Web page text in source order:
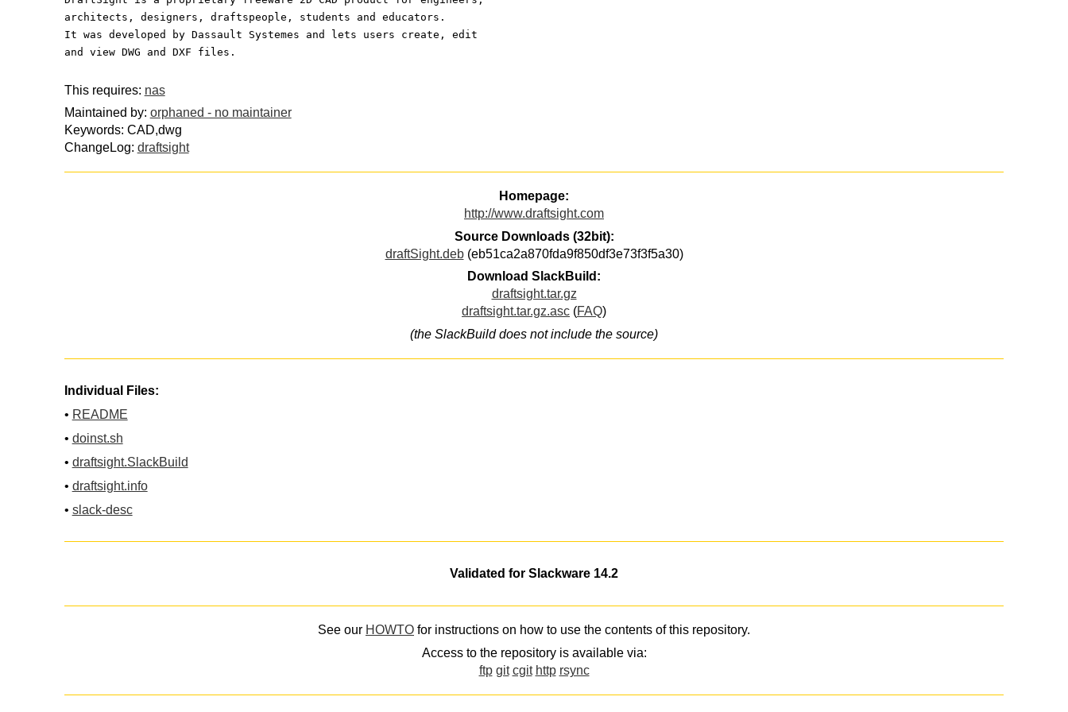
architects, designers, draftspeople, students and educators.
It was developed by Dassault Systemes and lets users create, edit
and view DWG and DXF files.
This requires: nas
Maintained by: orphaned - no maintainer
Keywords: CAD,dwg
ChangeLog: draftsight
Homepage:
http://www.draftsight.com
Source Downloads (32bit):
draftSight.deb(eb51ca2a870fda9f850df3e73f3f5a30)
Download SlackBuild:
draftsight.tar.gz
draftsight.tar.gz.asc (FAQ)
(the SlackBuild does not include the source)
Individual Files:
• README
• doinst.sh
• draftsight.SlackBuild
• draftsight.info
• slack-desc
Validated for Slackware 14.2
See our HOWTO for instructions on how to use the contents of this repository.
Access to the repository is available via:
ftp git cgit http rsync